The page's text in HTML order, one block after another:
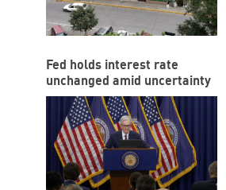
Fed holds interest rate
unchanged amid uncertainty